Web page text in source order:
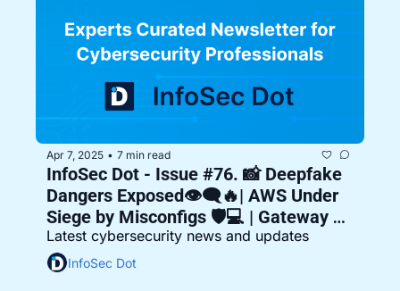
Apr 7, 2025 • 7 min read
InfoSec Dot - Issue #76. 📸 Deepfake
Dangers Exposed👁️‍🗨️🔥| AWS Under
Siege by Misconfigs 🛡️💻 | Gateway
Gaps in the Cloud 🌩️🔐
Latest cybersecurity news and updates
InfoSec Dot